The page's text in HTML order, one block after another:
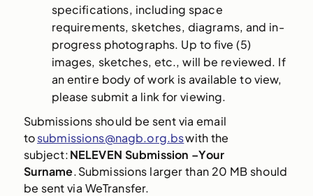
specifications, including space
requirements, sketches, diagrams, and in-
progress photographs. Up to five (5)
images, sketches, etc., will be reviewed. If
an entire body of work is available to view,
please submit a link for viewing.
Submissions should be sent via email
tosubmissions@nagb.org.bswith the
subject:NELEVEN Submission –Your
Surname. Submissions larger than 20 MB should
be sent via WeTransfer.